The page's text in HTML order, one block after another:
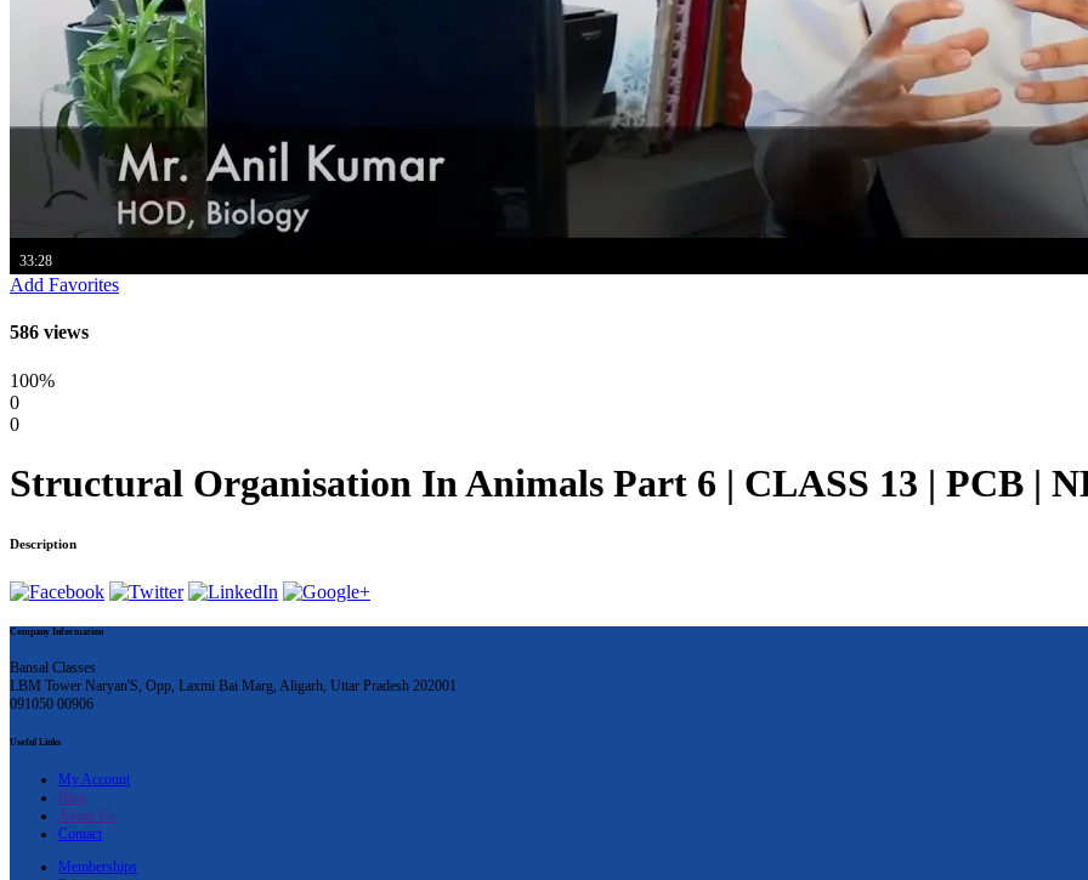
33:28
Add Favorites
586 views
100%
0
0
Structural Organisation In Animals Part 6 | CLASS 13 | PCB |
Description
Company Information
Bansal Classes
LBM Tower Naryan'S, Opp, Laxmi Bai Marg, Aligarh, Uttar Pradesh 202001
091050 00906
Useful Links
My Account
Blog
About Us
Contact
Memberships